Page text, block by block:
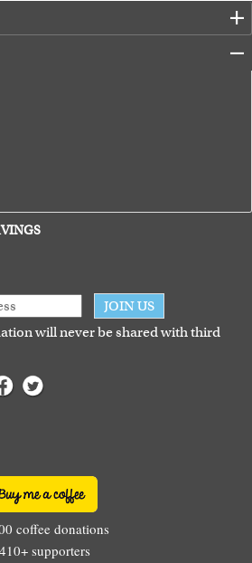
JOIN US
will never be shared with third
coffee donations
supporters